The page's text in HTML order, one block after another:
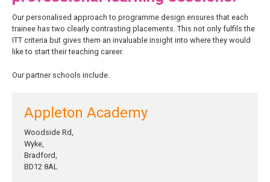
Our personalised approach to programme design ensures that each
trainee has two clearly contrasting placements. This not only fulfils the
ITT criteria but gives them an invaluable insight into where they would
like to start their teaching career.
Our partner schools include:
Appleton Academy
Woodside Rd,
Wyke,
Bradford,
BD12 8AL